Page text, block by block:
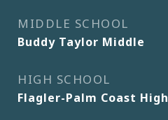
MIDDLE SCHOOL
Buddy Taylor Middle
HIGH SCHOOL
Flagler-Palm Coast High